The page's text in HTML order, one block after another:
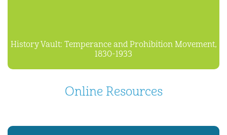
History Vault: Temperance and Prohibition Movement,
1830-1933
Online Resources